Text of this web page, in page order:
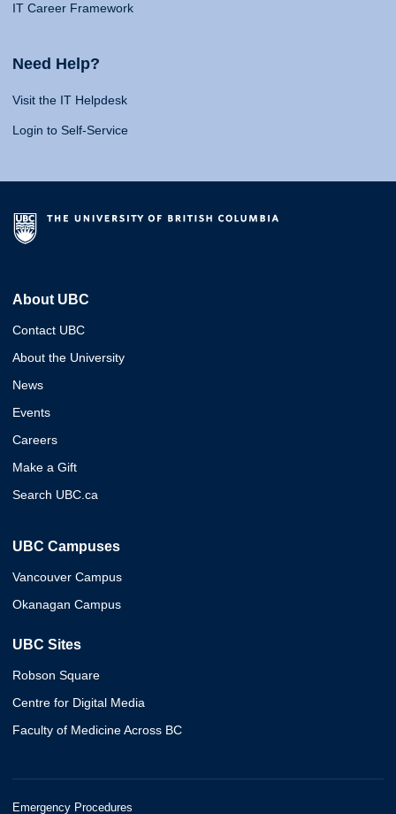
IT Career Framework
Need Help?
Visit the IT Helpdesk
Login to Self-Service
About UBC
Contact UBC
About the University
News
Events
Careers
Make a Gift
Search UBC.ca
UBC Campuses
Vancouver Campus
Okanagan Campus
UBC Sites
Robson Square
Centre for Digital Media
Faculty of Medicine Across BC
Emergency Procedures